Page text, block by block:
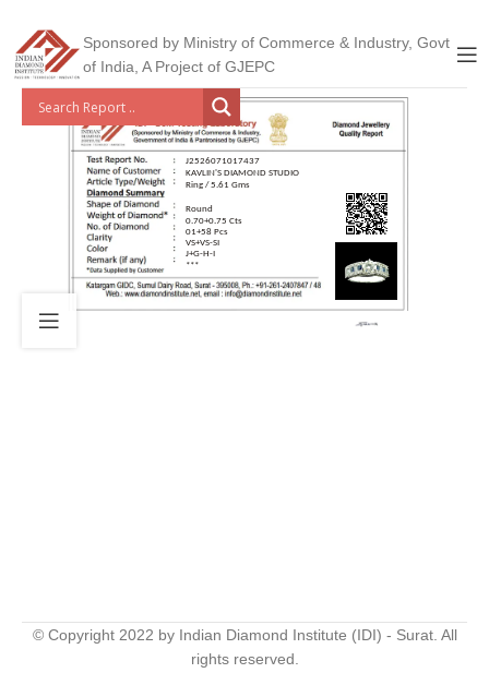
Sponsored by Ministry of Commerce & Industry, Govt
of India, A Project of GJEPC
J2526071017437
KAVLIN'S DIAMOND STUDIO
Ring / 5.61 Gms
Round
0.70+0.75 Cts
01+58 Pcs
VS+VS-SI
J+G-H-I
***
© Copyright 2022 by Indian Diamond Institute (IDI) - Surat. All
rights reserved.